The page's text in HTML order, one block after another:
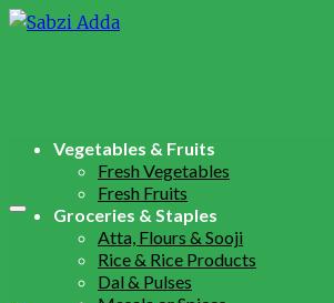
Vegetables & Fruits
Fresh Vegetables
Fresh Fruits
Groceries & Staples
Atta, Flours & Sooji
Rice & Rice Products
Dal & Pulses